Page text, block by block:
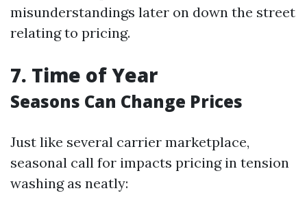
misunderstandings later on down the street
relating to pricing.
7. Time of Year
Seasons Can Change Prices
Just like several carrier marketplace,
seasonal call for impacts pricing in tension
washing as neatly: